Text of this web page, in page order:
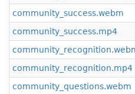
community_success.webm
community_success.mp4
community_recognition.mp4
community_questions.webm